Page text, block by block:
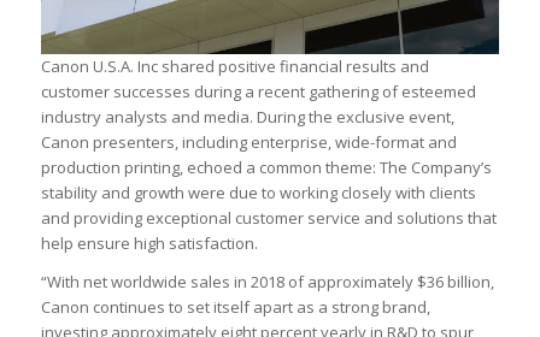
Canon U.S.A. Inc shared positive financial results and
customer successes during a recent gathering of esteemed
industry analysts and media. During the exclusive event,
Canon presenters, including enterprise, wide-format and
production printing, echoed a common theme: The Company’s
stability and growth were due to working closely with clients
and providing exceptional customer service and solutions that
help ensure high satisfaction.
“With net worldwide sales in 2018 of approximately $36 billion,
Canon continues to set itself apart as a strong brand,
investing approximately eight percent yearly in R&D to spur